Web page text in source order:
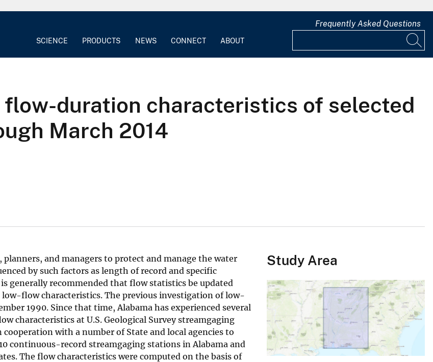
SCIENCE PRODUCTS NEWS CONNECT ABOUT
Frequently Asked Questions
duration characteristics of selected
March 2014
and managers to protect and manage the water
by such factors as length of record and specific
generally recommended that flow statistics be updated
flow characteristics. The previous investigation of low-
1990. Since that time, Alabama has experienced several
characteristics at U.S. Geological Survey streamgaging
with a number of State and local agencies to
continuous-record streamgaging stations in Alabama and
The flow characteristics were computed on the basis of
Study Area